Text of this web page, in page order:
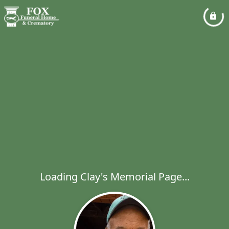
Loading Clay's Memorial Page...